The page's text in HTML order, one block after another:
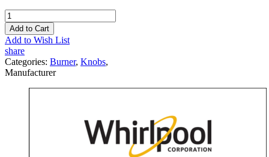
Add to Cart
Add to Wish List
share
Categories: Burner, Knobs,
Manufacturer